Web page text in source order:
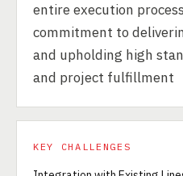
entire execution
commitment to
and upholding high
and project fulfillment
KEY CHALLENGES